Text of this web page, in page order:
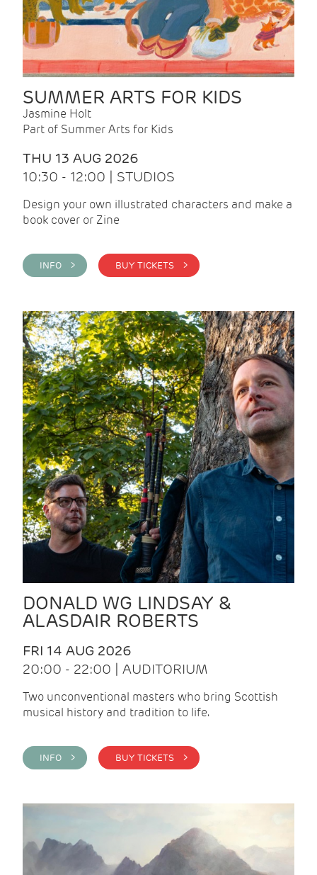
SUMMER ARTS FOR KIDS
Jasmine Holt
Part of Summer Arts for Kids
THU 13 AUG 2026
10:30 - 12:00 | STUDIOS
Design your own illustrated characters and make a
book cover or Zine
INFO > BUY TICKETS >
DONALD WG LINDSAY &
ALASDAIR ROBERTS
FRI 14 AUG 2026
20:00 - 22:00 | AUDITORIUM
Two unconventional masters who bring Scottish
musical history and tradition to life.
INFO > BUY TICKETS >